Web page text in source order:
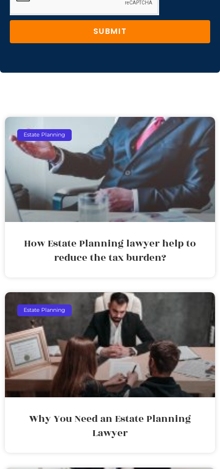
SUBMIT
Estate Planning
How Estate Planning lawyer help to
reduce the tax burden?
Estate Planning
Why You Need an Estate Planning
Lawyer